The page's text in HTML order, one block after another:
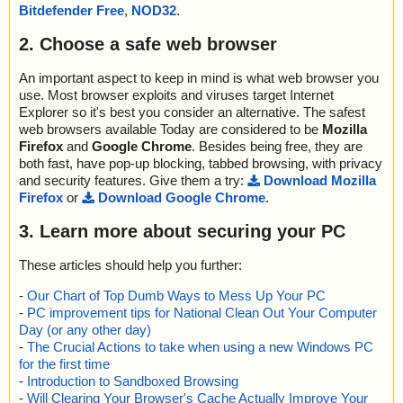
exe]|>{app}\Skins\Satori\icona.bmp OK
exe]|>{app}\Skins\Satori\iconb-d.bmp OK
exe]|>{app}\Skins\Satori\iconb-l.bmp OK
cuteremindersetuppro.exe|>[Embedded:d_cuteremindersetuppro.
exe]|>{app}\Skins\Satori\iconb-u.bmp OK
cuteremindersetuppro.exe|>[Embedded:d_cuteremindersetuppro.
exe]|>{app}\Skins\Satori\iconb.bmp OK
cuteremindersetuppro.exe|>[Embedded:d_cuteremindersetuppro.
exe]|>{app}\Skins\Satori\iconc-d.bmp OK
cuteremindersetuppro.exe|>[Embedded:d_cuteremindersetuppro.
exe]|>{app}\Skins\Satori\iconc-l.bmp OK
cuteremindersetuppro.exe|>[Embedded:d_cuteremindersetuppro.
exe]|>{app}\Skins\Satori\iconc-u.bmp OK
cuteremindersetuppro.exe|>[Embedded:d_cuteremindersetuppro.
exe]|>{app}\Skins\Satori\iconc.bmp OK
cuteremindersetuppro.exe|>[Embedded:d_cuteremindersetuppro.
exe]|>{app}\Skins\Satori\icond-d.bmp OK
cuteremindersetuppro.exe|>[Embedded:d_cuteremindersetuppro.
exe]|>{app}\Skins\Satori\icond-l.bmp OK
cuteremindersetuppro.exe|>[Embedded:d_cuteremindersetuppro.
exe]|>{app}\Skins\Satori\icond-u.bmp OK
cuteremindersetuppro.exe|>[Embedded:d_cuteremindersetuppro.
021 ok
2019-03-03 11:14:44 cuteremindersetuppro.exe//data0000//data0
022 ok
2019-03-03 11:14:44 cuteremindersetuppro.exe//data0000//data0
023 ok
2019-03-03 11:14:44 cuteremindersetuppro.exe//data0000//data0
024 ok
2019-03-03 11:14:44 cuteremindersetuppro.exe//data0000//data0
025 ok
2019-03-03 11:14:44 cuteremindersetuppro.exe//data0000//data0
026 ok
2019-03-03 11:14:44 cuteremindersetuppro.exe//data0000//data0
027 ok
028 ok
029 ok
030 ok
2019-03-03 11:14:44 cuteremindersetuppro.exe//data0000//data0
031 ok
2019-03-03 11:14:44 cuteremindersetuppro.exe//data0000//data0
032 ok
2019-03-03 11:14:44 cuteremindersetuppro.exe//data0000//data0
033 ok
Bitdefender Free, NOD32.
2. Choose a safe web browser
An important aspect to keep in mind is what web browser you
use. Most browser exploits and viruses target Internet
Explorer so it's best you consider an alternative. The safest
web browsers available Today are considered to be Mozilla
Firefox and Google Chrome. Besides being free, they are
both fast, have pop-up blocking, tabbed browsing, with privacy
and security features. Give them a try:
Download Mozilla
Firefox or Download Google Chrome.
3. Learn more about securing your PC
These articles should help you further:
- Our Chart of Top Dumb Ways to Mess Up Your PC
- PC improvement tips for National Clean Out Your Computer
Day (or any other day)
- The Crucial Actions to take when using a new Windows PC
for the first time
- Introduction to Sandboxed Browsing
- Will Clearing Your Browser's Cache Actually Improve Your